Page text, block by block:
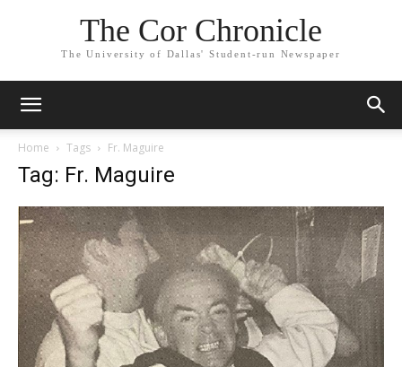
The Cor Chronicle
The University of Dallas' Student-run Newspaper
Home Tags Fr. Maguire
Tag: Fr. Maguire